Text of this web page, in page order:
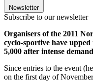
Newsletter
Subscribe to our newsletter
Organisers of the 2011
cyclo-sportive have
5,000 after intense
Since entries to the event
on the first day of